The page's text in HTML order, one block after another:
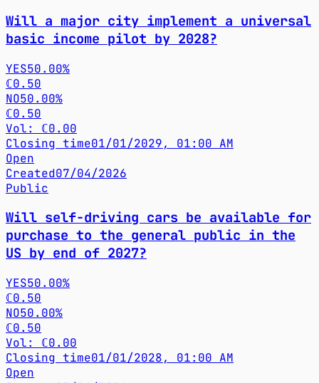
Will a major city implement a universal
basic income pilot by 2028?
YES50.00%
ℂ0.50
NO50.00%
ℂ0.50
Vol: ℂ0.00
Closing time01/01/2029, 01:00 AM
Open
Created07/04/2026
Public
Will self-driving cars be available for
purchase to the general public in the
US by end of 2027?
YES50.00%
ℂ0.50
NO50.00%
ℂ0.50
Vol: ℂ0.00
Closing time01/01/2028, 01:00 AM
Open